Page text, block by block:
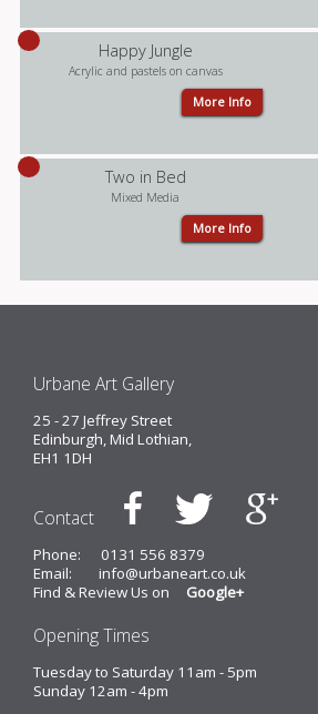
Happy Jungle
Acrylic and pastels on canvas
More Info
Two in Bed
Mixed Media
More Info
Urbane Art Gallery
25 - 27 Jeffrey Street
Edinburgh, Mid Lothian,
EH1 1DH
Contact
Phone:
0131 556 8379
Email:
info@urbaneart.co.uk
Find & Review Us on
Google+
Opening Times
Tuesday to Saturday 11am - 5pm
Sunday 12am - 4pm